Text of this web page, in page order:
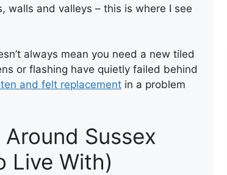
walls and valleys – this is where I see
always mean you need a new tiled
or flashing have quietly failed behind
and felt replacement in a problem
Sussex
Live With)